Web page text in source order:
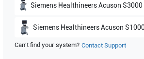
Siemens Healthineers Acuson S3000 Helx
Siemens HealthineersAcuson
Can't find your system? Contact Support